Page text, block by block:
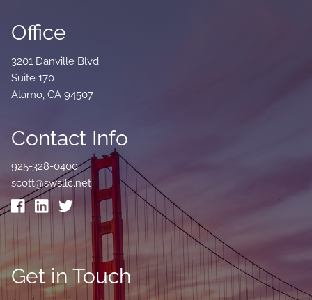
Office
3201 Danville Blvd.
Suite 170
Alamo, CA 94507
Contact Info
925-328-0400
scott@swsllc.net
Get in Touch